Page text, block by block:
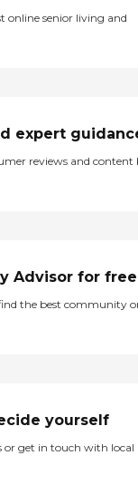
online senior living and
expert
reviews and content
Advisor for free
the best community
yourself
or get in touch with local